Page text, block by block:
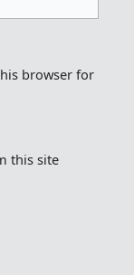
browser for
this site